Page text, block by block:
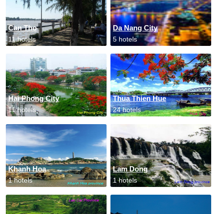
Can Tho
11 hotels
Da Nang City
5 hotels
Hai Phong City
11 hotels
Thua Thien Hue
24 hotels
Khanh Hoa
1 hotels
Lam Dong
1 hotels